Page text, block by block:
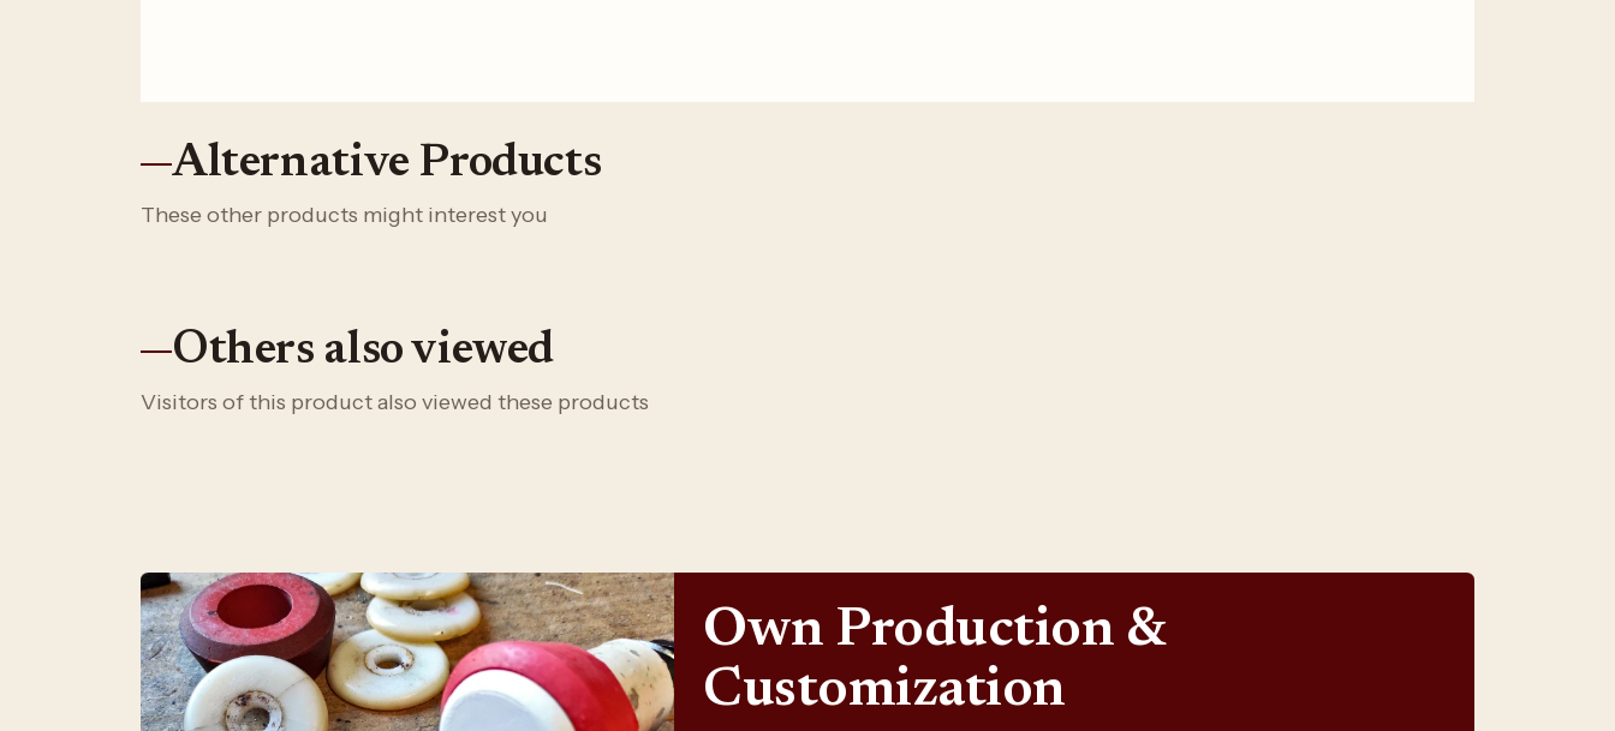
Alternative Products
These other products might interest you
Others also viewed
Visitors of this product also viewed these products
Own Production &
Customization